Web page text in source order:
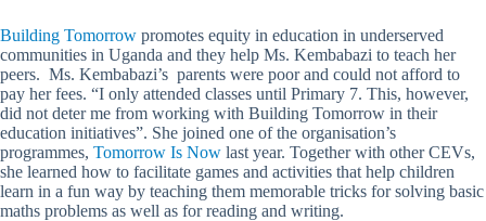
Building Tomorrow promotes equity in education in underserved
communities in Uganda and they help Ms. Kembabazi to teach her
peers. Ms. Kembabazi’s parents were poor and could not afford to
pay her fees. “I only attended classes until Primary 7. This, however,
did not deter me from working with Building Tomorrow in their
education initiatives”. She joined one of the organisation’s
programmes, Tomorrow Is Now last year. Together with other CEVs,
she learned how to facilitate games and activities that help children
learn in a fun way by teaching them memorable tricks for solving basic
maths problems as well as for reading and writing.